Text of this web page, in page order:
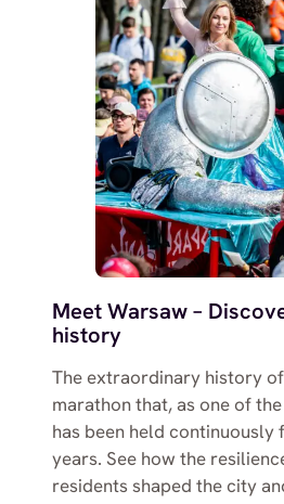
Meet Warsaw –
history
The extraordinary history
marathon that, as one of
has been held continuously
years. See how the
residents shaped the city